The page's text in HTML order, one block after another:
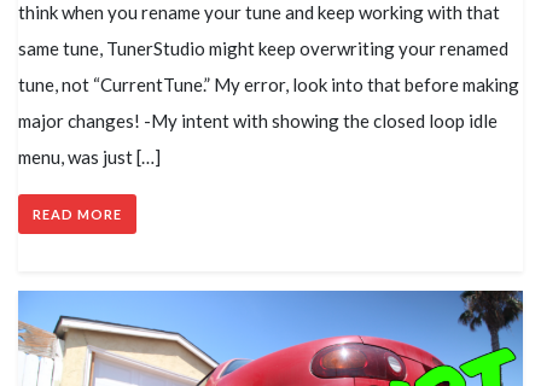
think when you rename your tune and keep working with that
same tune, TunerStudio might keep overwriting your renamed
tune, not “CurrentTune.” My error, look into that before making
major changes! -My intent with showing the closed loop idle
menu, was just […]
READ MORE